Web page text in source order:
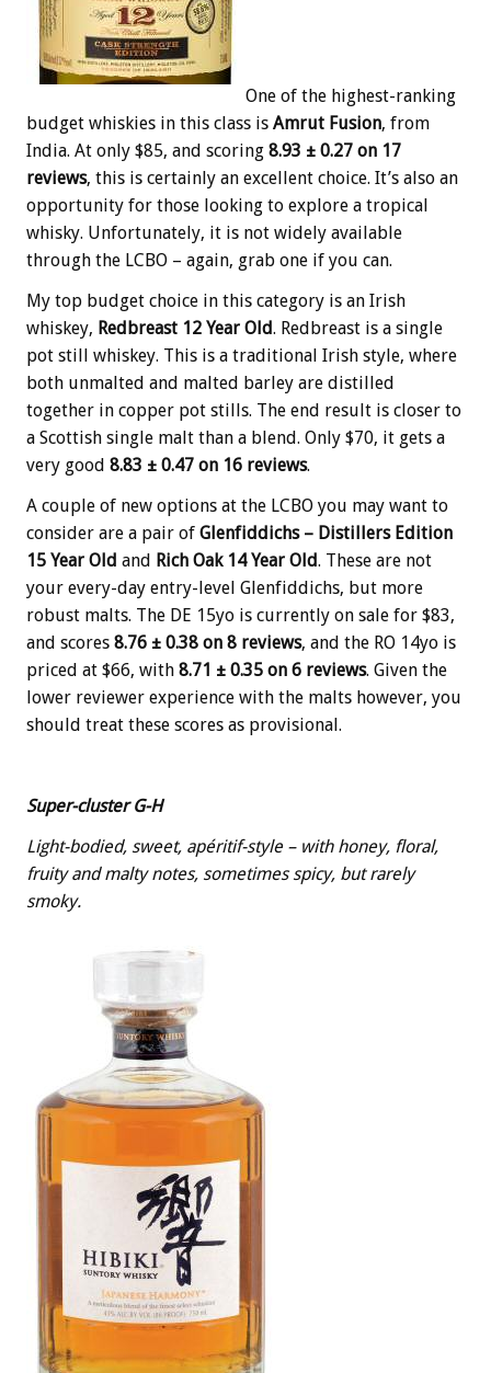
One of the highest-ranking
budget whiskies in this class is Amrut Fusion, from
India. At only $85, and scoring 8.93 ± 0.27 on 17
reviews, this is certainly an excellent choice. It’s also an
opportunity for those looking to explore a tropical
whisky. Unfortunately, it is not widely available
through the LCBO – again, grab one if you can.
My top budget choice in this category is an Irish
whiskey, Redbreast 12 Year Old. Redbreast is a single
pot still whiskey. This is a traditional Irish style, where
both unmalted and malted barley are distilled
together in copper pot stills. The end result is closer to
a Scottish single malt than a blend. Only $70, it gets a
very good 8.83 ± 0.47 on 16 reviews.
A couple of new options at the LCBO you may want to
consider are a pair of Glenfiddichs – Distillers Edition
15 Year Old and Rich Oak 14 Year Old. These are not
your every-day entry-level Glenfiddichs, but more
robust malts. The DE 15yo is currently on sale for $83,
and scores 8.76 ± 0.38 on 8 reviews, and the RO 14yo is
priced at $66, with 8.71 ± 0.35 on 6 reviews. Given the
lower reviewer experience with the malts however, you
should treat these scores as provisional.
Super-cluster G-H
Light-bodied, sweet, apéritif-style – with honey, floral,
fruity and malty notes, sometimes spicy, but rarely
smoky.